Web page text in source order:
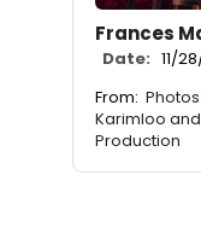
Frances
Date: 11/
From:
Karimloo
Production